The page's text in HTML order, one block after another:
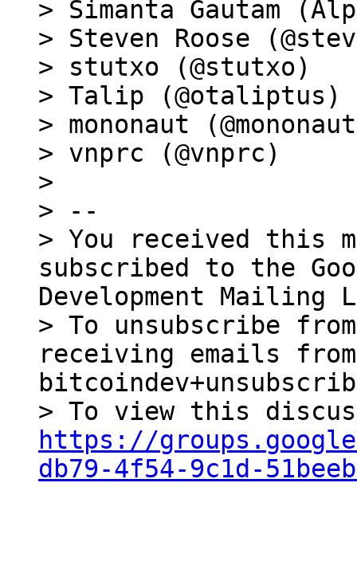
> Simanta Gautam
> Steven Roose
> stutxo (@stutxo)
> Talip (@otaliptus)
> mononaut
> vnprc (@vnprc)
>
> --
> You received this
subscribed to the
Development
> To unsubscribe
receiving emails
https://
db79-4f54-9c1d-